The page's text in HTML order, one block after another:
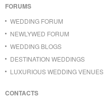
FORUMS
WEDDING FORUM
NEWLYWED FORUM
WEDDING BLOGS
DESTINATION WEDDINGS
LUXURIOUS WEDDING VENUES
CONTACTS